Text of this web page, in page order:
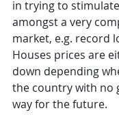
in trying to
amongst a very
market, e.g. record
Houses prices are
down depending
the country with no
way for the future.